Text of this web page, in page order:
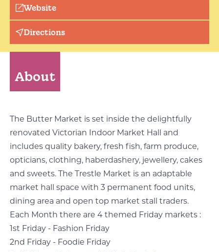
Website
Directions
About
The Butter Market is set inside the delightfully
renovated Victorian Indoor Market Hall and
includes quality bakery, fresh fish, farm produce,
opticians, clothing, haberdashery, jewellery, cakes
and sweets. The Trestle Market is an adaptable
market hall space with 3 permanent food units,
dining area and open top market stall traders.
Each Month there are 4 themed Friday markets :
1st Friday - Fashion Friday
2nd Friday - Foodie Friday